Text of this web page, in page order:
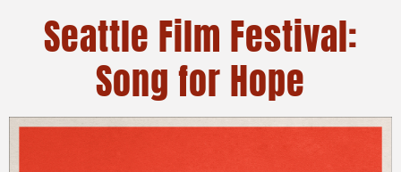
Seattle Film Festival:
Song for Hope